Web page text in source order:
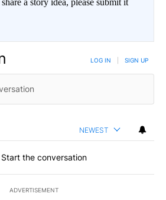
a story idea, please submit it
LOG IN SIGN UP
NEWEST
Start the conversation
ADVERTISEMENT